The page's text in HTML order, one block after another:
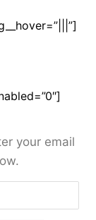
your email